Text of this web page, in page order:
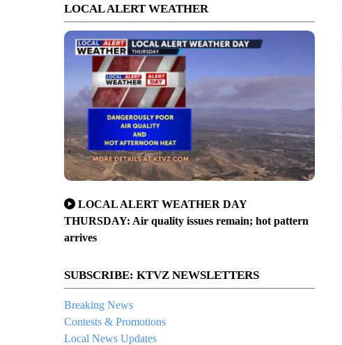
LOCAL ALERT WEATHER
LOCAL ALERT WEATHER DAY
THURSDAY: Air quality issues remain; hot pattern
arrives
SUBSCRIBE: KTVZ NEWSLETTERS
Breaking News
Contests & Promotions
Local News Updates